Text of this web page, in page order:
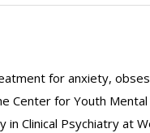
for anxiety,
Center for Youth
Clinical Psychiatry at